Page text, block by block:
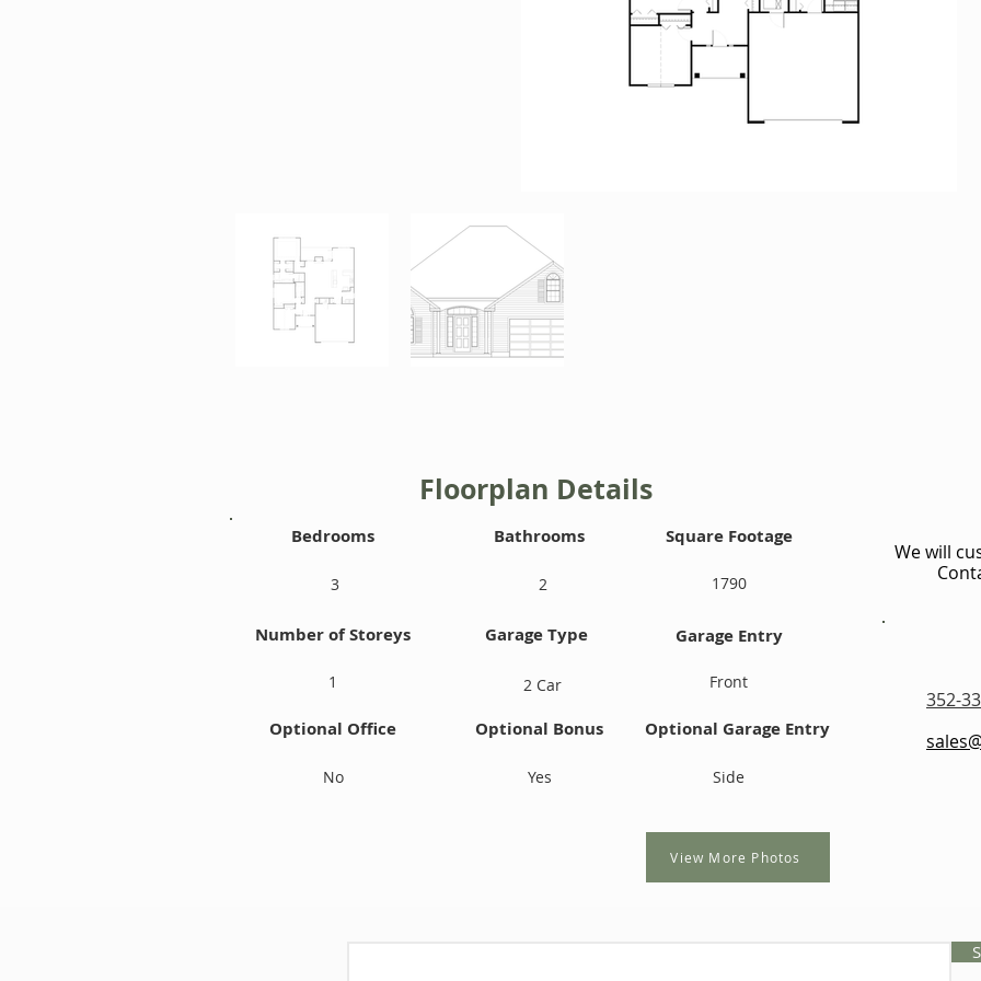
Floorplan Details
Bedrooms
3
Number of Storeys
1
Optional Office
Bathrooms Square Footage
2 1790
Garage Type Garage Entry
2 Car Front
Optional Bonus Optional Garage Entry
No Yes Side
We will
352-
View More Photos